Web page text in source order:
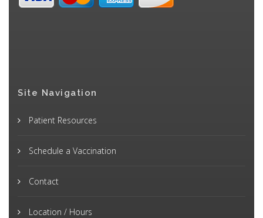
Site Navigation
Patient Resources
Schedule a Vaccination
Contact
Location / Hours